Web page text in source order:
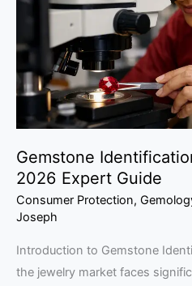
Gemstone
2026 Expert Guide
Consumer Protection,
Joseph
Introduction to Gemstone
the jewelry market faces
2026
Guide